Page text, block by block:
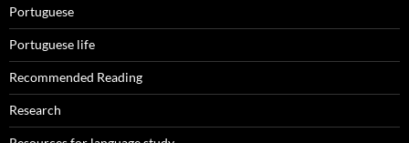
Portuguese
Portuguese life
Recommended Reading
Research